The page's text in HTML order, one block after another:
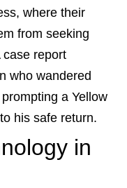
where their
from seeking
case report
who wandered
a Yellow
his safe return.
in